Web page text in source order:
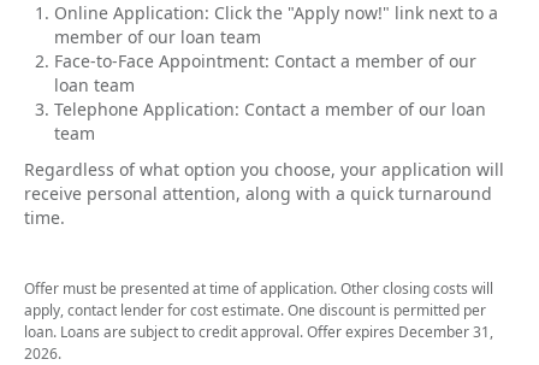
Online Application: Click the "Apply now!" link next to a
member of our loan team
Face-to-Face Appointment: Contact a member of our
loan team
Telephone Application: Contact a member of our loan
team
Regardless of what option you choose, your application will
receive personal attention, along with a quick turnaround
time.
Offer must be presented at time of application. Other closing costs will
apply, contact lender for cost estimate. One discount is permitted per
loan. Loans are subject to credit approval. Offer expires December 31,
2026.